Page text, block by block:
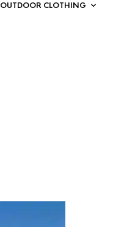
OUTDOOR CLOTHING